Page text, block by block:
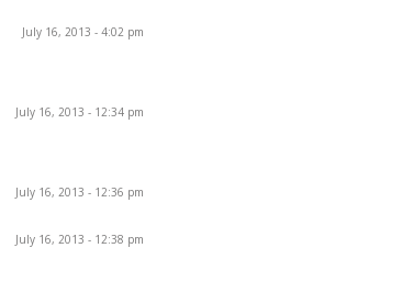
July 16, 2013 - 4:02 pm
July 16, 2013 - 12:34 pm
July 16, 2013 - 12:36 pm
July 16, 2013 - 12:38 pm